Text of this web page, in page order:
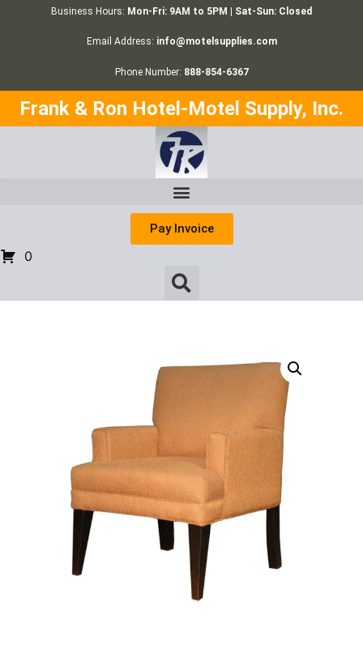
Business Hours: Mon-Fri: 9AM to 5PM | Sat-Sun: Closed
Email Address: info@motelsupplies.com
Phone Number: 888-854-6367
Frank & Ron Hotel-Motel Supply, Inc.
Pay Invoice
0